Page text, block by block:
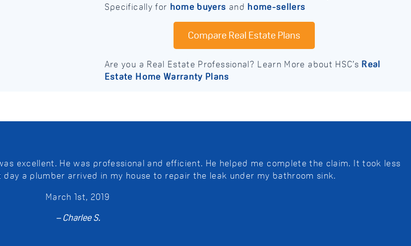
Specifically for home buyers and home-sellers
Compare Real Estate Plans
Are you a Real Estate Professional? Learn More about HSC’s Real
Estate Home Warranty Plans
excellent. He was professional and efficient. He helped me complete the claim. It took less
a plumber arrived in my house to repair the leak under my bathroom sink.
March 1st, 2019
– Charlee S.